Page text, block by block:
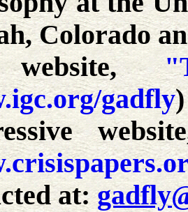
Colorado
website,
gadfly
at: